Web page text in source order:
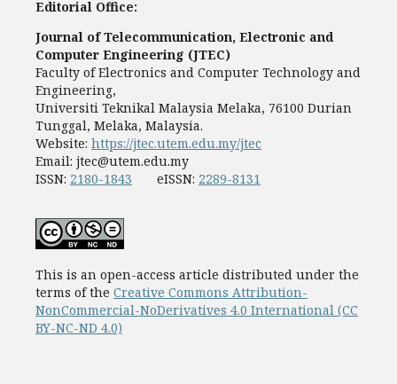
Editorial Office:
Journal of Telecommunication, Electronic and
Computer Engineering (JTEC)
Faculty of Electronics and Computer Technology and
Engineering,
Universiti Teknikal Malaysia Melaka, 76100 Durian
Tunggal, Melaka, Malaysia.
Website: https://jtec.utem.edu.my/jtec
Email: jtec@utem.edu.my
ISSN: 2180-1843 eISSN: 2289-8131
This is an open-access article distributed under the
terms of the Creative Commons Attribution-
NonCommercial-NoDerivatives 4.0 International (CC
BY-NC-ND 4.0)